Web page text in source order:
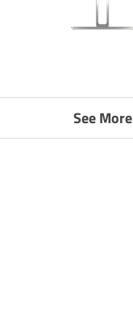
See More